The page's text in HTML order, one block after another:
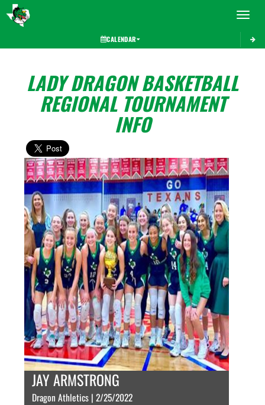
Toggle
CALENDAR
LADY DRAGON BASKETBALL
REGIONAL TOURNAMENT
INFO
JAY ARMSTRONG
Dragon Athletics | 2/25/2022